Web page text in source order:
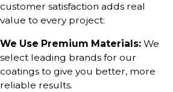
customer satisfaction adds real
value to every project:
We Use Premium Materials: We
select leading brands for our
coatings to give you better, more
reliable results.